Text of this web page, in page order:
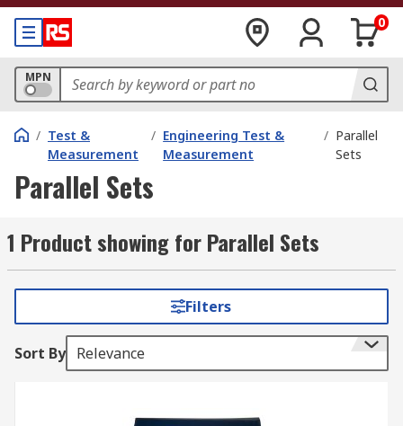
0
MPN
/ Test &
Measurement
/ Engineering Test &
Measurement
/ Parallel
Sets
Parallel Sets
1 Product showing for Parallel Sets
Filters
Sort By Relevance